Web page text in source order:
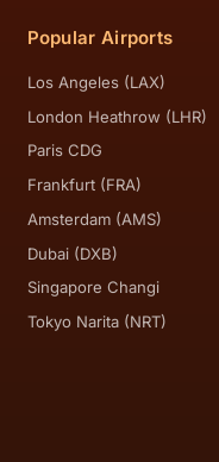
Popular Airports
Los Angeles (LAX)
London Heathrow (LHR)
Paris CDG
Frankfurt (FRA)
Amsterdam (AMS)
Dubai (DXB)
Singapore Changi
Tokyo Narita (NRT)